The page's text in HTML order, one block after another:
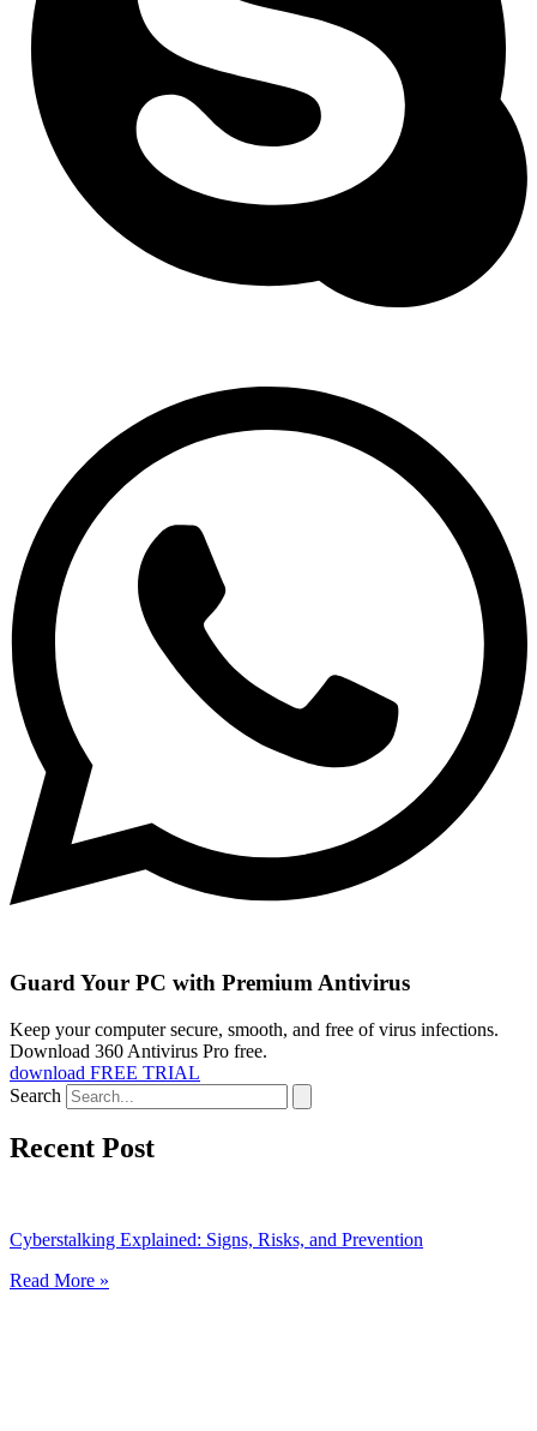
Guard Your PC with Premium Antivirus
Keep your computer secure, smooth, and free of virus infections.
Download 360 Antivirus Pro free.
download FREE TRIAL
Search
Recent Post
Cyberstalking Explained: Signs, Risks, and Prevention
Read More »